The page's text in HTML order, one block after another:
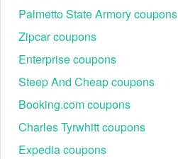
Palmetto State Armory coupons
Zipcar coupons
Enterprise coupons
Steep And Cheap coupons
Booking.com coupons
Charles Tyrwhitt coupons
Expedia coupons